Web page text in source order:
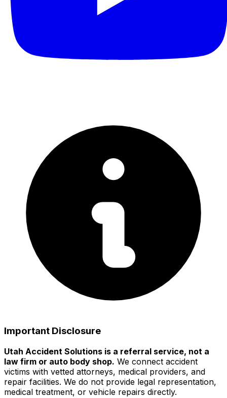
Important Disclosure
Utah Accident Solutions is a referral service, not a
law firm or auto body shop. We connect accident
victims with vetted attorneys, medical providers, and
repair facilities. We do not provide legal representation,
medical treatment, or vehicle repairs directly.